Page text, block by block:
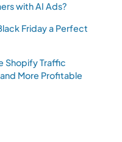
with AI Ads?
Friday a Perfect
Shopify Traffic
More Profitable